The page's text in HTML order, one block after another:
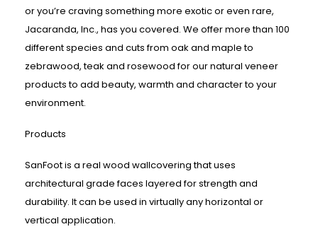
or you’re craving something more exotic or even rare,
Jacaranda, Inc., has you covered. We offer more than 100
different species and cuts from oak and maple to
zebrawood, teak and rosewood for our natural veneer
products to add beauty, warmth and character to your
environment.
Products
SanFoot is a real wood wallcovering that uses
architectural grade faces layered for strength and
durability. It can be used in virtually any horizontal or
vertical application.